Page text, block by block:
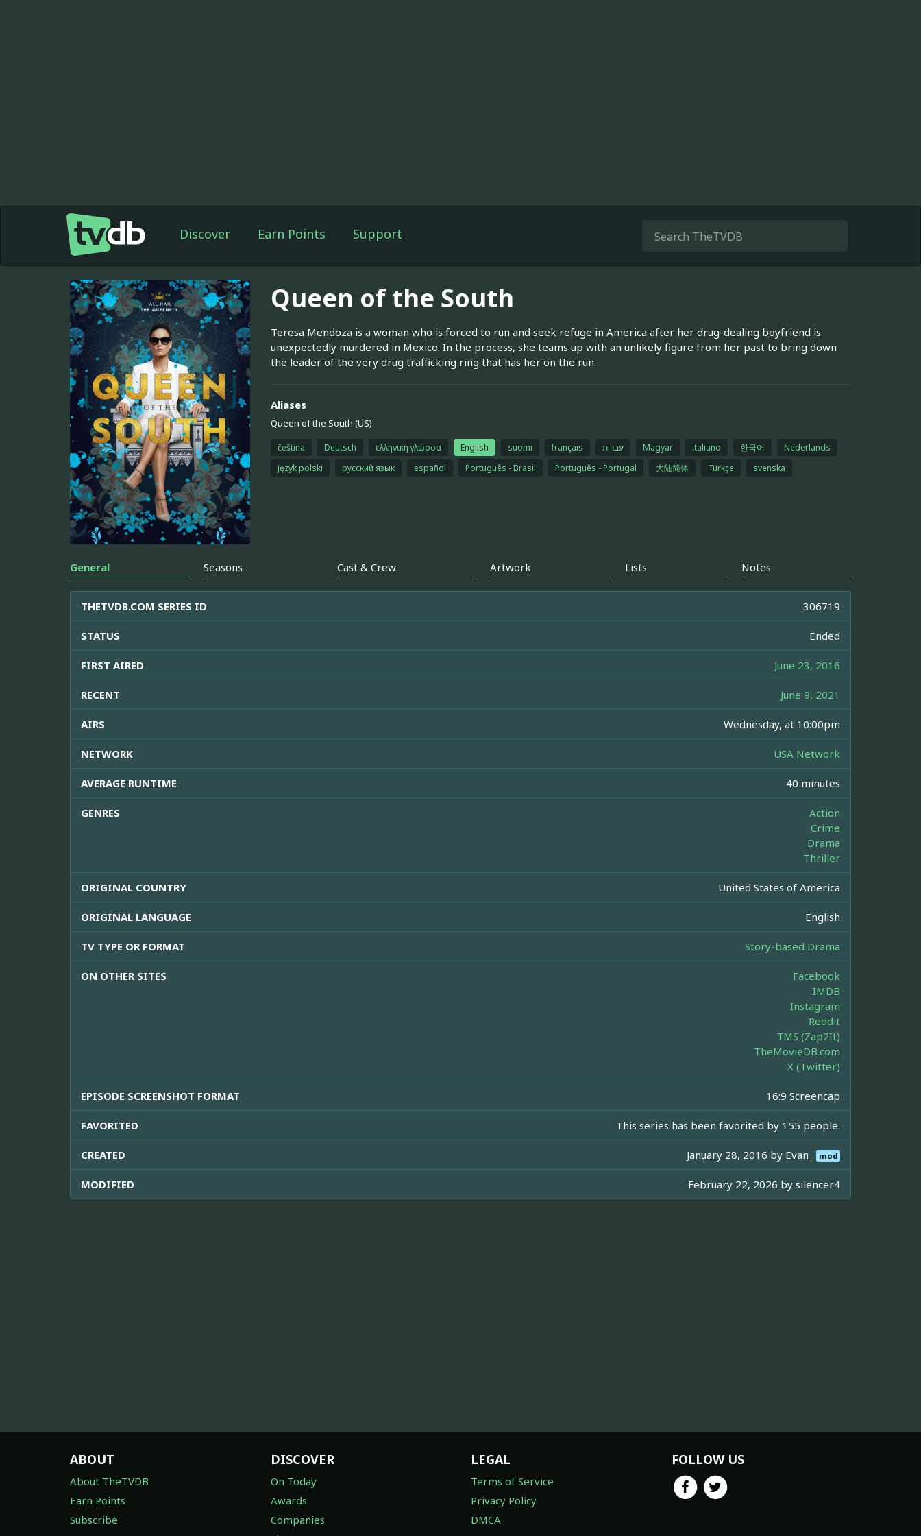
Discover Earn Points Support
Queen of the South
Teresa Mendoza is a woman who is forced to run and seek refuge in America after her drug-dealing boyfriend is
unexpectedly murdered in Mexico. In the process, she teams up with an unlikely figure from her past to bring down
the leader of the very drug trafficking ring that has her on the run.
Aliases
Queen of the South (US)
čeština Deutsch ελληνική γλώσσα English suomi français עברית Magyar italiano 한국어
Nederlands
język polski
русский язык español Português - Brasil Português - Portugal 大陆简体 Türkçe svenska
General Seasons Cast & Crew Artwork Lists Notes
THETVDB.COM SERIES ID 306719
STATUS Ended
FIRST AIRED June 23, 2016
RECENT June 9, 2021
AIRS Wednesday, at 10:00pm
NETWORK USA Network
AVERAGE RUNTIME 40 minutes
GENRES
Action
Crime
Drama
Thriller
ORIGINAL COUNTRY United States of America
ORIGINAL LANGUAGE English
TV TYPE OR FORMAT Story-based Drama
ON OTHER SITES
Facebook
IMDB
Instagram
Reddit
TMS (Zap2It)
TheMovieDB.com
X (Twitter)
EPISODE SCREENSHOT FORMAT 16:9 Screencap
FAVORITED This series has been favorited by 155 people.
CREATED January 28, 2016 by Evan_ mod
MODIFIED February 22, 2026 by silencer4
ABOUT
About TheTVDB
Earn Points
Subscribe
DISCOVER
On Today
Awards
Companies
LEGAL
Terms of Service
Privacy Policy
DMCA
FOLLOW US